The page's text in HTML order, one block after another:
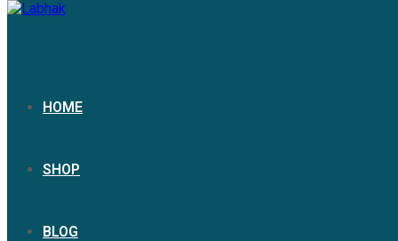
HOME
SHOP
BLOG